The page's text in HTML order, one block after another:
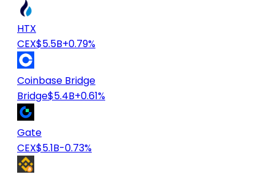
HTX
CEX$5.5B+0.79%
Coinbase Bridge
Bridge$5.4B+0.61%
Gate
CEX$5.1B-0.73%